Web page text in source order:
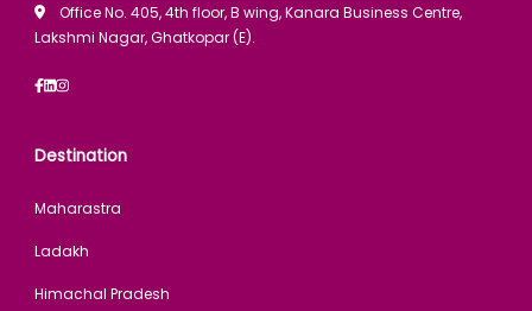
Office No. 405, 4th floor, B wing, Kanara Business Centre,
Lakshmi Nagar, Ghatkopar (E).
Destination
Maharastra
Ladakh
Himachal Pradesh